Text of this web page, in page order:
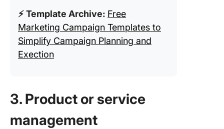
⚡ Template Archive: Free
Marketing Campaign Templates to
Simplify Campaign Planning and
Exection
3. Product or service
management